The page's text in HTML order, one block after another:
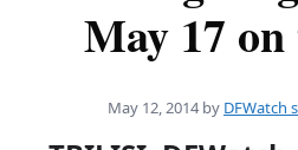
May 17
May 12, 2014 by DFWatch